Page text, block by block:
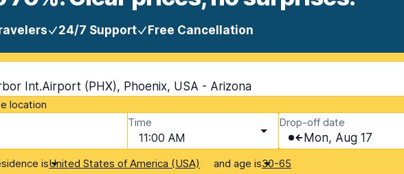
24/7 Support Free Cancellation
Int.Airport (PHX), Phoenix, USA - Arizona
location
Time
11:00 AM
Drop-off date
Mon, Aug 17
isUnited States of America (USA) and age is30-65